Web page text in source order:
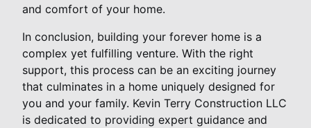
and comfort of your home.
In conclusion, building your forever home is a
complex yet fulfilling venture. With the right
support, this process can be an exciting journey
that culminates in a home uniquely designed for
you and your family. Kevin Terry Construction LLC
is dedicated to providing expert guidance and